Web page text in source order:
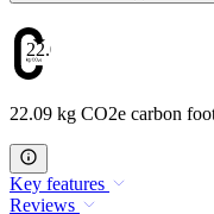
22.09
22.09 kg CO2e carbon
Key features
Reviews